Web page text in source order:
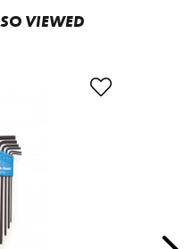
VIEWED